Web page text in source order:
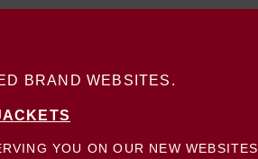
BRAND WEBSITES.
YOU ON OUR NEW WEBSITES.